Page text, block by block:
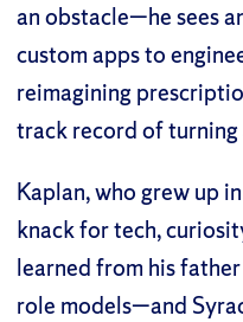
an obstacle—he sees
custom apps to
reimagining
track record of
Kaplan, who grew up
knack for tech,
learned from his
role models—and